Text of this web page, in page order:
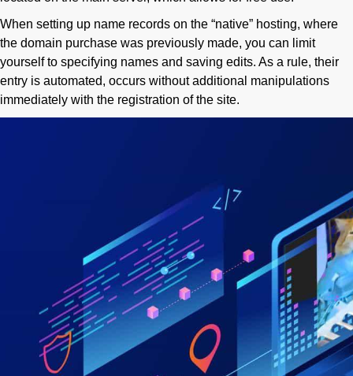
When setting up name records on the “native” hosting, where
the domain purchase was previously made, you can limit
yourself to specifying names and saving edits. As a rule, their
entry is automated, occurs without additional manipulations
immediately with the registration of the site.